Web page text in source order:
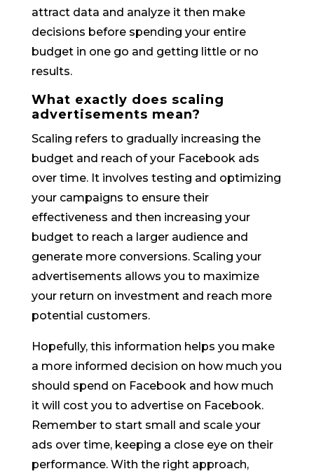
attract data and analyze it then make
decisions before spending your entire
budget in one go and getting little or no
results.
What exactly does scaling
advertisements mean?
Scaling refers to gradually increasing the
budget and reach of your Facebook ads
over time. It involves testing and optimizing
your campaigns to ensure their
effectiveness and then increasing your
budget to reach a larger audience and
generate more conversions. Scaling your
advertisements allows you to maximize
your return on investment and reach more
potential customers.
Hopefully, this information helps you make
a more informed decision on how much you
should spend on Facebook and how much
it will cost you to advertise on Facebook.
Remember to start small and scale your
ads over time, keeping a close eye on their
performance. With the right approach,